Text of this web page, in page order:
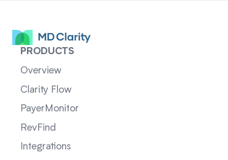
PRODUCTS
Overview
Clarity Flow
PayerMonitor
RevFind
Integrations